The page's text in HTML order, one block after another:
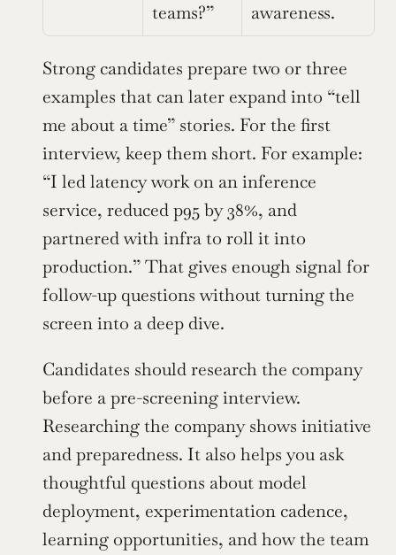
teams?”
awareness.
Strong candidates prepare two or three
examples that can later expand into “tell
me about a time” stories. For the first
interview, keep them short. For example:
“I led latency work on an inference
service, reduced p95 by 38%, and
partnered with infra to roll it into
production.” That gives enough signal for
follow-up questions without turning the
screen into a deep dive.
Candidates should research the company
before a pre-screening interview.
Researching the company shows initiative
and preparedness. It also helps you ask
thoughtful questions about model
deployment, experimentation cadence,
learning opportunities, and how the team